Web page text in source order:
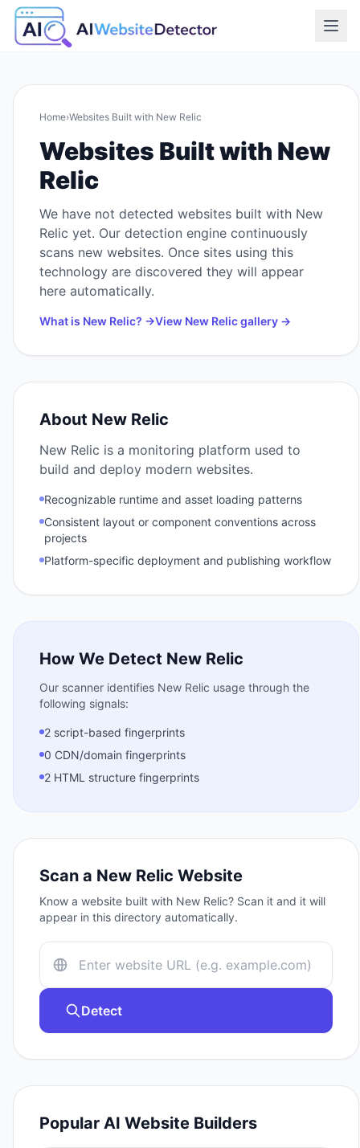
Home›Websites Built with New Relic
Websites Built with New
Relic
We have not detected websites built with New
Relic yet. Our detection engine continuously
scans new websites. Once sites using this
technology are discovered they will appear
here automatically.
What is New Relic? →View New Relicgallery →
About New Relic
New Relic is a monitoring platform used to
build and deploy modern websites.
Recognizable runtime and asset loading patterns
Consistent layout or component conventions across
projects
Platform-specific deployment and publishing workflow
How We Detect New Relic
Our scanner identifies New Relic usage through the
following signals:
2 script-based fingerprints
0 CDN/domain fingerprints
2 HTML structure fingerprints
Scan a New Relic Website
Know a website built with New Relic? Scan it and it will
appear in this directory automatically.
Detect
Popular AI Website Builders